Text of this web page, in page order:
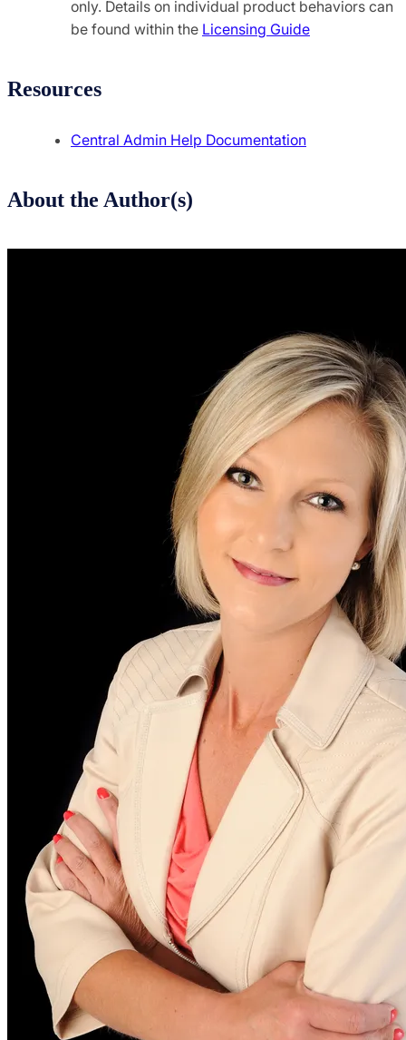
only. Details on individual product behaviors can
be found within the Licensing Guide
Resources
Central Admin Help Documentation
About the Author(s)